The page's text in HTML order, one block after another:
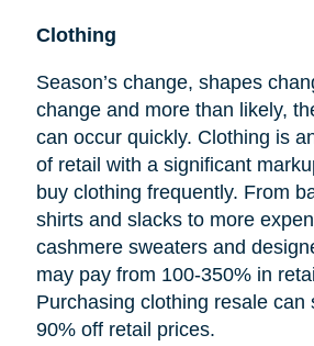
Clothing
Season’s change, shapes
change and more than likely,
can occur quickly. Clothing is
of retail with a significant
buy clothing frequently. From
shirts and slacks to more
cashmere sweaters and
may pay from 100-350% in
Purchasing clothing resale can
90% off retail prices.